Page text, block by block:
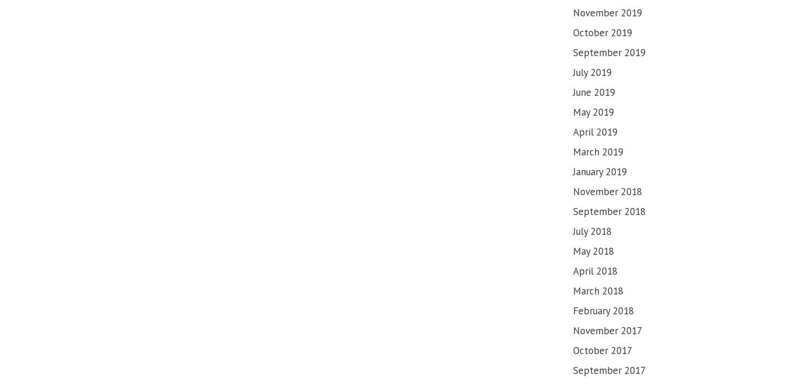
November 2019
October 2019
September 2019
July 2019
June 2019
May 2019
April 2019
March 2019
January 2019
November 2018
September 2018
July 2018
May 2018
April 2018
March 2018
February 2018
November 2017
October 2017
September 2017